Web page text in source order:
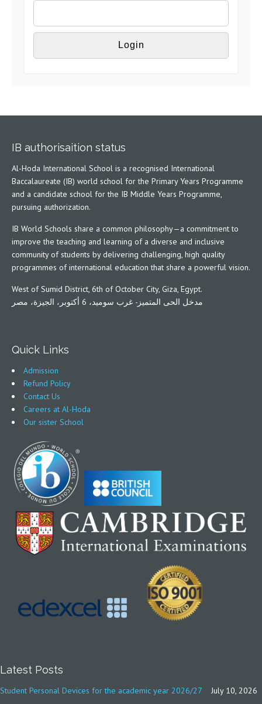
IB authorisaition status
Al-Hoda International School is a recognised International
Baccalaureate (IB) world school for the Primary Years Programme
and a candidate school for the IB Middle Years Programme,
pursuing authorization.
IB World Schools share a common philosophy—a commitment to
improve the teaching and learning of a diverse and inclusive
community of students by delivering challenging, high quality
programmes of international education that share a powerful vision.
West of Sumid District, 6th of October City, Giza, Egypt.
مدخل الحى المتميز- غرب سوميد، 6 أكتوبر، الجيزة، مصر
Quick Links
Admission
Refund Policy
Contact Us
Careers at Al-Hoda
Our sister School
Latest Posts
Student Personal Devices for the academic year 2026/27 July 10, 2026